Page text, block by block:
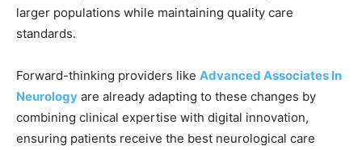
larger populations while maintaining quality care
standards.
Forward-thinking providers like Advanced Associates In
Neurology are already adapting to these changes by
combining clinical expertise with digital innovation,
ensuring patients receive the best neurological care